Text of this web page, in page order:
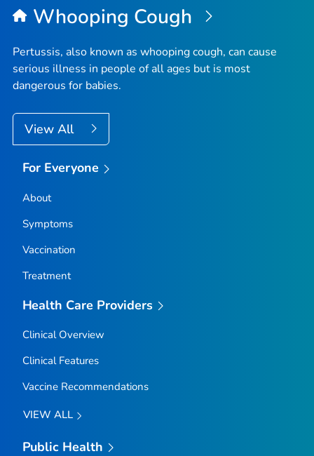
Whooping Cough
Pertussis, also known as whooping cough, can cause
serious illness in people of all ages but is most
dangerous for babies.
View All
For Everyone
About
Symptoms
Vaccination
Treatment
Health Care Providers
Clinical Overview
Clinical Features
Vaccine Recommendations
VIEW ALL
Public Health